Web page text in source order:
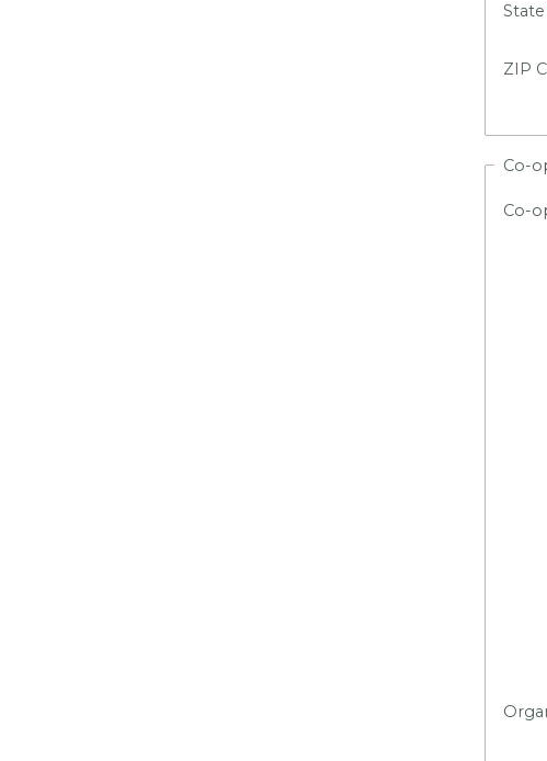
State
ZIP
Co-
Co-